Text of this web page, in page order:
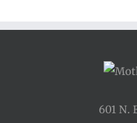
601 N.